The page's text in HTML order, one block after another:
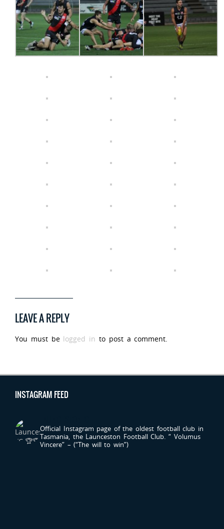
LEAVE A REPLY
You must be logged in to post a comment.
INSTAGRAM FEED
Official Instagram page of the oldest football club in
Tasmania, the Launceston Football Club. “ Volumus
Vincere” – (“The will to win”)